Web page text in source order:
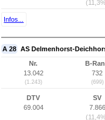
Infos...
A 28 AS Delmenhorst-
Nr.
13.042
(1.243)
B-
732
(699)
DTV
69.004
SV
7.866